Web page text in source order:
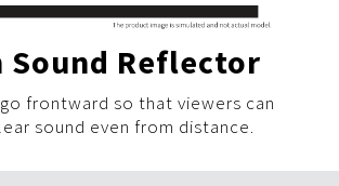
Sound Reflector
frontward so that viewers can
sound even from distance.